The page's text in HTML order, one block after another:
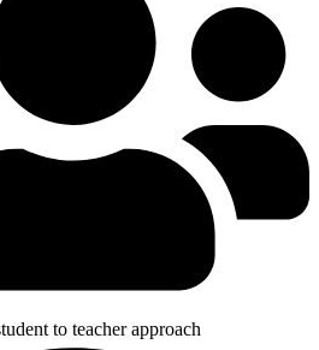
to teacher approach